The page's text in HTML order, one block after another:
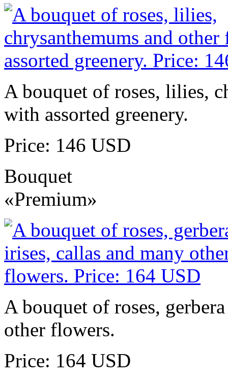
A bouquet of roses, lilies,
with assorted greenery.
Price: 146 USD
Bouquet
«Premium»
A bouquet of roses,
other flowers.
Price: 164 USD